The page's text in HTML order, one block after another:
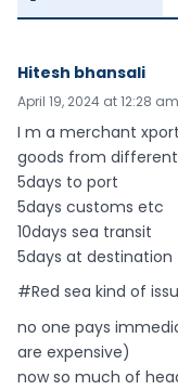
Hitesh bhansali
April 19, 2024 at 12:28 am
I m a merchant
goods from
5days to port
5days customs etc
10days sea transit
5days at destination
#Red sea kind of
no one pays
are expensive)
now so much of